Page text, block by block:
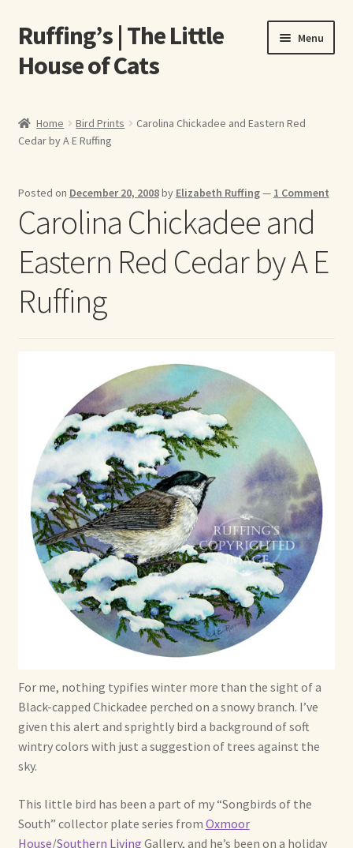
Skip
to
navigation
Skip
to
content
Ruffing’s | The Little
House of Cats
Menu
About Elizabeth Ruffing
About Us
A E Ruffing
Abby Laurence
Max Bailey
Checkout
Contact Us
La Maisonnette des Chats – The Little House of Cats
My account
About Our Dolls
Already Adopted Dolls, Gallery 1
Already Adopted Dolls, Gallery 3
Home Bird Prints
Carolina Chickadee and Eastern Red
Cedar by A E Ruffing
Posted on December 20, 2008by Elizabeth Ruffing— 1 Comment
Carolina Chickadee and
Eastern Red Cedar by A E
Ruffing
For me, nothing typifies winter more than the sight of a
Black-capped Chickadee perched on a snowy branch. I’ve
given this alert and sprightly bird a background of soft
wintry colors with just a suggestion of trees against the
sky.
This little bird has been a part of my “Songbirds of the
South” collector plate series from Oxmoor
House/Southern Living Gallery, and he’s been on a holiday